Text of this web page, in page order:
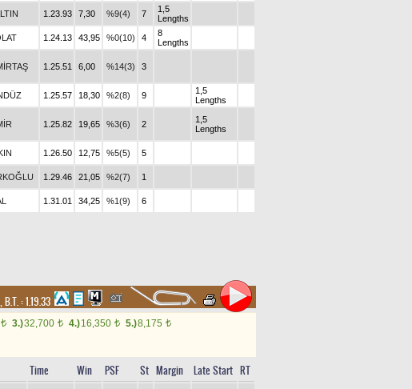
1.23.93 7,30 %9(4) 7
1,5
Lengths
1.24.13 43,95 %0(10) 4
8
Lengths
1.25.51 6,00 %14(3) 3
1.25.57 18,30 %2(8) 9
1,5
Lengths
1.25.82 19,65 %3(6) 2
1,5
Lengths
1.26.50 12,75 %5(5) 5
1.29.46 21,05 %2(7) 1
1.31.01 34,25 %1(9) 6
,B.T. :1.19.33
t 3.)32,700 t 4.)16,350 t 5.)8,175 t
Time Win PSF St Margin Late Start RT